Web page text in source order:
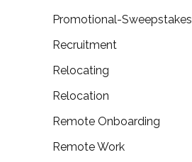
Promotional-Sweepstakes
Recruitment
Relocating
Relocation
Remote Onboarding
Remote Work